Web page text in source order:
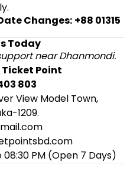
Changes: +88 01315
Today
near Dhanmondi.
Point
803
View Model Town,
1209.
08:30 PM (Open 7 Days)